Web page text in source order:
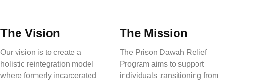
The Vision
Our vision is to create a
holistic reintegration model
where formerly incarcerated
The Mission
The Prison Dawah Relief
Program aims to support
individuals transitioning from